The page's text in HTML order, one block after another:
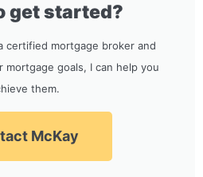
get started?
certified mortgage broker and
mortgage goals, I can help you
them.
McKay